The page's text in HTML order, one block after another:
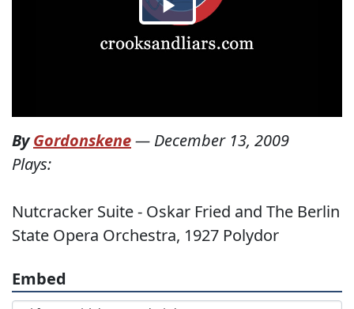
ByGordonskene— December 13, 2009
Plays:
Nutcracker Suite - Oskar Fried and The Berlin
State Opera Orchestra, 1927 Polydor
Embed